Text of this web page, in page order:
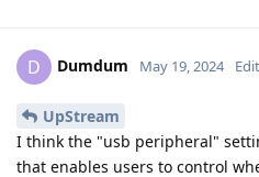
D Dumdum May 19, 2024
UpStream
I think the "usb peripheral"
that enables users to control